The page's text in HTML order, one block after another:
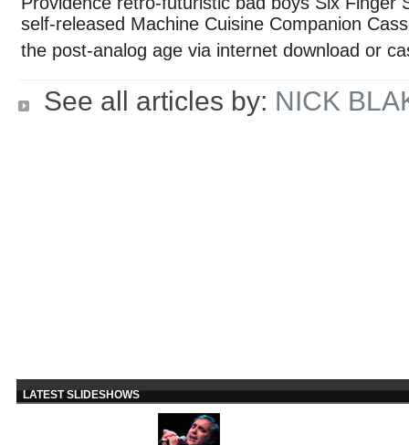
self-released Machine Cuisine Companion
the post-analog age via internet download or
See all articles by: NICK
LATEST SLIDESHOWS